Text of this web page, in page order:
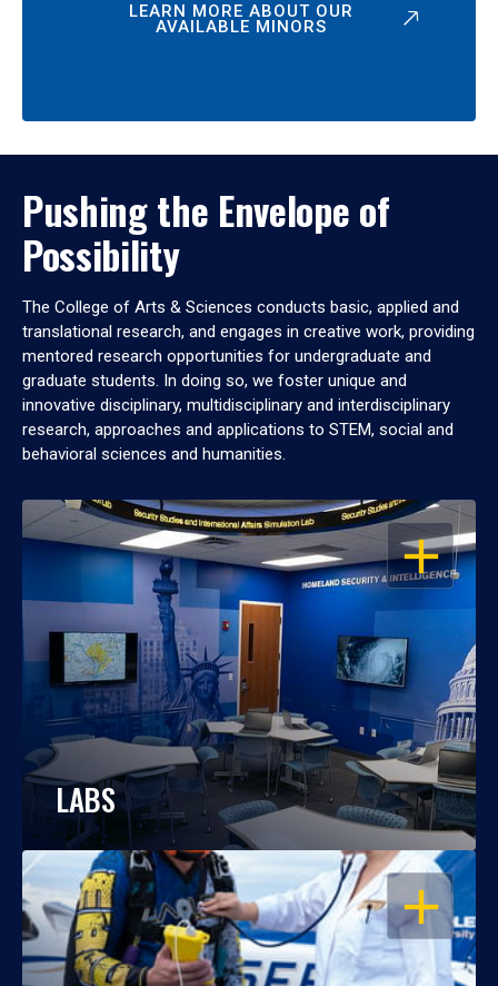
LEARN MORE ABOUT OUR
AVAILABLE MINORS
Pushing the Envelope of
Possibility
The College of Arts & Sciences conducts basic, applied and
translational research, and engages in creative work, providing
mentored research opportunities for undergraduate and
graduate students. In doing so, we foster unique and
innovative disciplinary, multidisciplinary and interdisciplinary
research, approaches and applications to STEM, social and
behavioral sciences and humanities.
OPEN
LABS
OPEN